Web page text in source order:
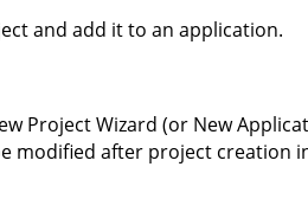
and add it to an application.
Project Wizard (or New
modified after project creation